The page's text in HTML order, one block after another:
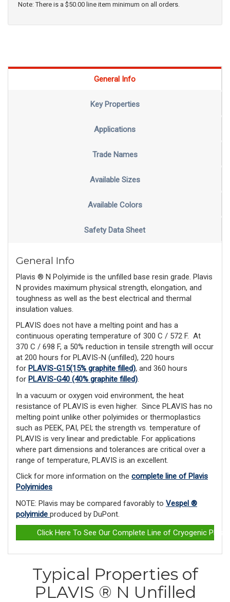
Note: There is a $50.00 line item minimum on all orders.
General Info
Key Properties
Applications
Trade Names
Available Sizes
Available Colors
Safety Data Sheet
General Info
Plavis ® N Polyimide is the unfilled base resin grade. Plavis
N provides maximum physical strength, elongation, and
toughness as well as the best electrical and thermal
insulation values.
PLAVIS does not have a melting point and has a
continuous operating temperature of 300 C / 572 F. At
370 C / 698 F, a 50% reduction in tensile strength will occur
at 200 hours for PLAVIS-N (unfilled), 220 hours
for PLAVIS-G15(15% graphite filled), and 360 hours
for PLAVIS-G40 (40% graphite filled).
In a vacuum or oxygen void environment, the heat
resistance of PLAVIS is even higher. Since PLAVIS has no
melting point unlike other polyimides or ther­moplastics
such as PEEK, PAI, PEI; the strength vs. temperature of
PLAVIS is very linear and predictable. For applications
where part dimensions and tolerances are critical over a
range of temperature, PLAVIS is an excellent.
Click for more information on the complete line of Plavis
Polyimides
NOTE: Plavis may be compared favorably to Vespel ®
polyimide produced by DuPont.
Click Here To See Our Complete Line of Cryogenic
Typical Properties of
PLAVIS ® N Unfilled